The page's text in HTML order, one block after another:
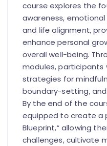
course explores the
awareness,
and life alignment,
enhance personal
overall well-being.
modules, participants
strategies for
boundary-setting,
By the end of the
equipped to create a
Blueprint,” allowing
challenges, cultivate